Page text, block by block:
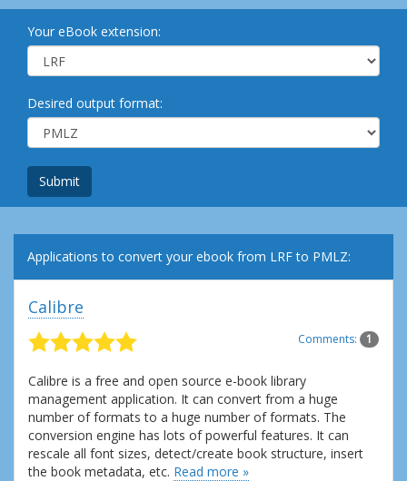
Your eBook extension:
Desired output format:
Submit
Applications to convert your ebook from LRF to PMLZ:
Calibre
Comments: 1
Calibre is a free and open source e-book library
management application. It can convert from a huge
number of formats to a huge number of formats. The
conversion engine has lots of powerful features. It can
rescale all font sizes, detect/create book structure, insert
the book metadata, etc. Read more »